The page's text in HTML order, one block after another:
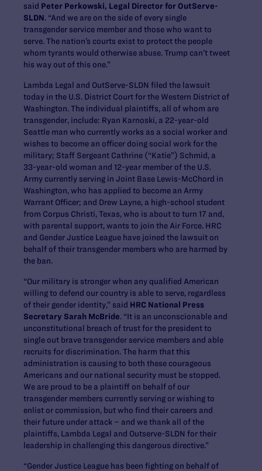
said Peter Perkowski, Legal Director for OutServe-
SLDN. “And we are on the side of every single
transgender service member and those who want to
serve. The nation’s courts exist to protect the people
whom tyrants would otherwise abuse. Trump can’t tweet
his way out of this one.”
Lambda Legal and OutServe-SLDN filed the lawsuit
today in the U.S. District Court for the Western District of
Washington. The individual plaintiffs, all of whom are
transgender, include: Ryan Karnoski, a 22-year-old
Seattle man who currently works as a social worker and
wishes to become an officer doing social work for the
military; Staff Sergeant Cathrine (“Katie”) Schmid, a
33-year-old woman and 12-year member of the U.S.
Army currently serving in Joint Base Lewis-McChord in
Washington, who has applied to become an Army
Warrant Officer; and Drew Layne, a high-school student
from Corpus Christi, Texas, who is about to turn 17 and,
with parental support, wants to join the Air Force. HRC
and Gender Justice League have joined the lawsuit on
behalf of their transgender members who are harmed by
the ban.
“Our military is stronger when any qualified American
willing to defend our country is able to serve, regardless
of their gender identity,” said HRC National Press
Secretary Sarah McBride. “It is an unconscionable and
unconstitutional breach of trust for the president to
single out brave transgender service members and able
recruits for discrimination. The harm that this
administration is causing to both these courageous
Americans and our national security must be stopped.
We are proud to be a plaintiff on behalf of our
transgender members currently serving or wishing to
enlist or commission, but who find their careers and
their future under attack – and we thank all of the
plaintiffs, Lambda Legal and Outserve-SLDN for their
leadership in challenging this dangerous directive.”
“Gender Justice League has been fighting on behalf of